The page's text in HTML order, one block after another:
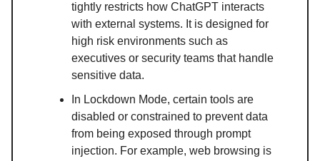
tightly restricts how ChatGPT interacts
with external systems. It is designed for
high risk environments such as
executives or security teams that handle
sensitive data.
In Lockdown Mode, certain tools are
disabled or constrained to prevent data
from being exposed through prompt
injection. For example, web browsing is